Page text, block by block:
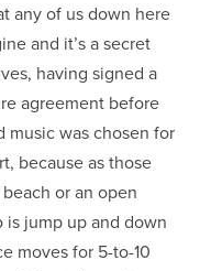
any of us down here
and it’s a secret
having signed a
agreement before
was chosen for
because as those
or an open
jump up and down
moves for 5-to-10